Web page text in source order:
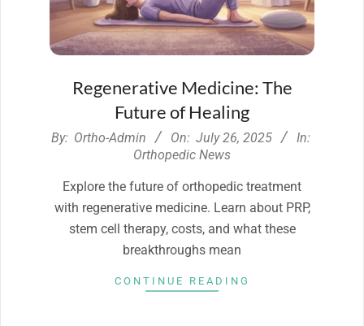
Regenerative Medicine: The
Future of Healing
2025-
By: Ortho-Admin On: July 26, 2025
In:
Orthopedic News
Explore the future of orthopedic treatment
with regenerative medicine. Learn about PRP,
stem cell therapy, costs, and what these
breakthroughs mean
CONTINUE READING